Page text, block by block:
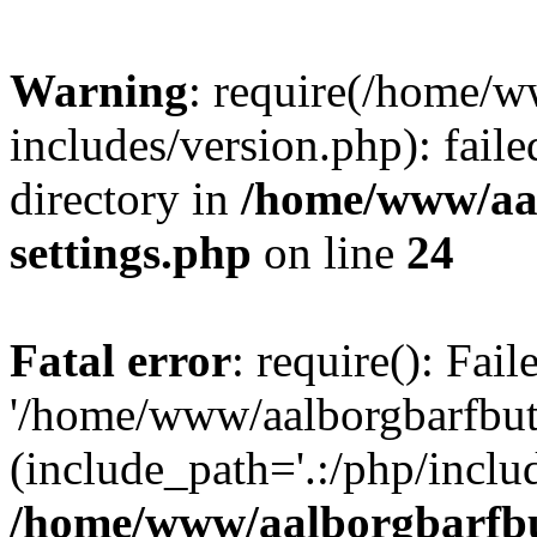
Warning: require(/home/
includes/version.php):
directory in /home/www/
settings.php on line 24
Fatal error: require():
'/home/www/
(include_path='.:/php/
/home/www/